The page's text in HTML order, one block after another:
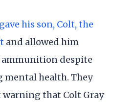
his son, Colt, the
and allowed him
ammunition despite
mental health. They
warning that Colt Gray